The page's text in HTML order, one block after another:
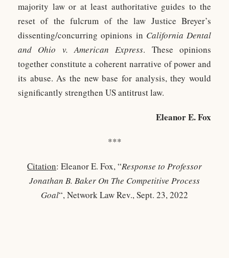
majority law or at least authoritative guides to the
reset of the fulcrum of the law Justice Breyer’s
dissenting/concurring opinions in California Dental
and Ohio v. American Express. These opinions
together constitute a coherent narrative of power and
its abuse. As the new base for analysis, they would
significantly strengthen US antitrust law.
Eleanor E. Fox
***
Citation: Eleanor E. Fox, “Response to Professor
Jonathan B. Baker On The Competitive Process
Goal“, Network Law Rev., Sept. 23, 2022